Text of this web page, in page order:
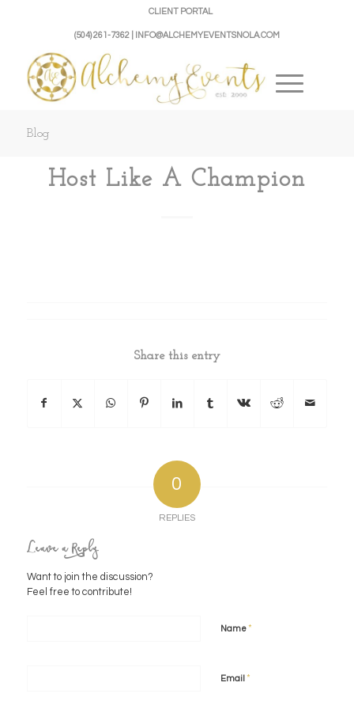
CLIENT PORTAL
(504) 261-7362 | INFO@ALCHEMYEVENTSNOLA.COM
Blog
Host Like A Champion
Share this entry
0
REPLIES
Leave a Reply
Want to join the discussion?
Feel free to contribute!
Name*
Email *